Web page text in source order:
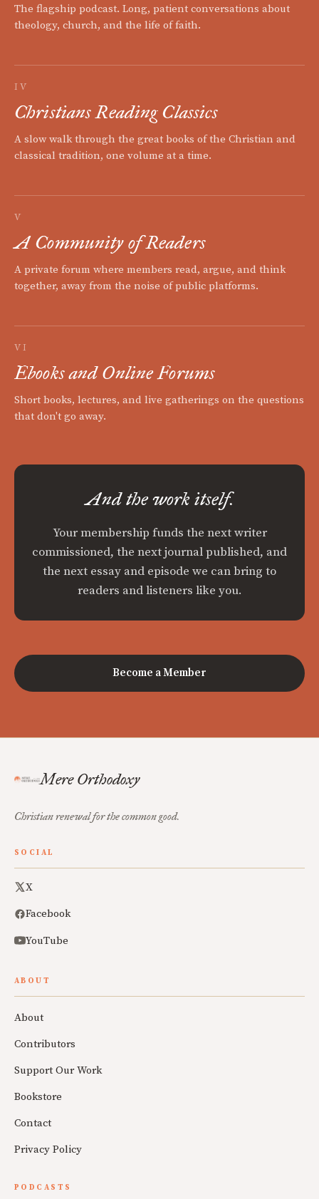
The flagship podcast. Long, patient conversations about
theology, church, and the life of faith.
IV
Christians Reading Classics
A slow walk through the great books of the Christian and
classical tradition, one volume at a time.
V
A Community of Readers
A private forum where members read, argue, and think
together, away from the noise of public platforms.
VI
Ebooks and Online Forums
Short books, lectures, and live gatherings on the questions
that don't go away.
And the work itself.
Your membership funds the next writer
commissioned, the next journal published, and
the next essay and episode we can bring to
readers and listeners like you.
Become a Member
Mere Orthodoxy
Christian renewal for the common good.
SOCIAL
X
Facebook
YouTube
ABOUT
About
Contributors
Support Our Work
Bookstore
Contact
Privacy Policy
PODCASTS